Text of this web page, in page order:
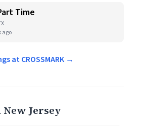
Time
ago
at CROSSMARK →
Jersey